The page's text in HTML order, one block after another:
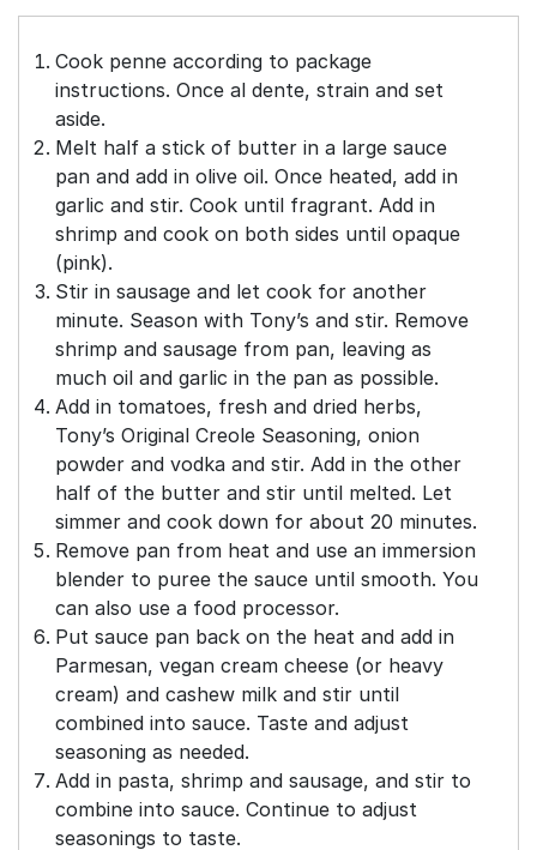
Cook penne according to package
instructions. Once al dente, strain and set
aside.
Melt half a stick of butter in a large sauce
pan and add in olive oil. Once heated, add in
garlic and stir. Cook until fragrant. Add in
shrimp and cook on both sides until opaque
(pink).
Stir in sausage and let cook for another
minute. Season with Tony’s and stir. Remove
shrimp and sausage from pan, leaving as
much oil and garlic in the pan as possible.
Add in tomatoes, fresh and dried herbs,
Tony’s Original Creole Seasoning, onion
powder and vodka and stir. Add in the other
half of the butter and stir until melted. Let
simmer and cook down for about 20 minutes.
Remove pan from heat and use an immersion
blender to puree the sauce until smooth. You
can also use a food processor.
Put sauce pan back on the heat and add in
Parmesan, vegan cream cheese (or heavy
cream) and cashew milk and stir until
combined into sauce. Taste and adjust
seasoning as needed.
Add in pasta, shrimp and sausage, and stir to
combine into sauce. Continue to adjust
seasonings to taste.